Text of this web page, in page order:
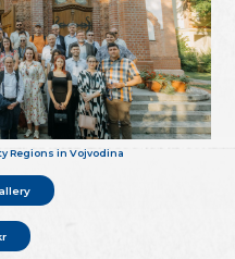
Regions in Vojvodina